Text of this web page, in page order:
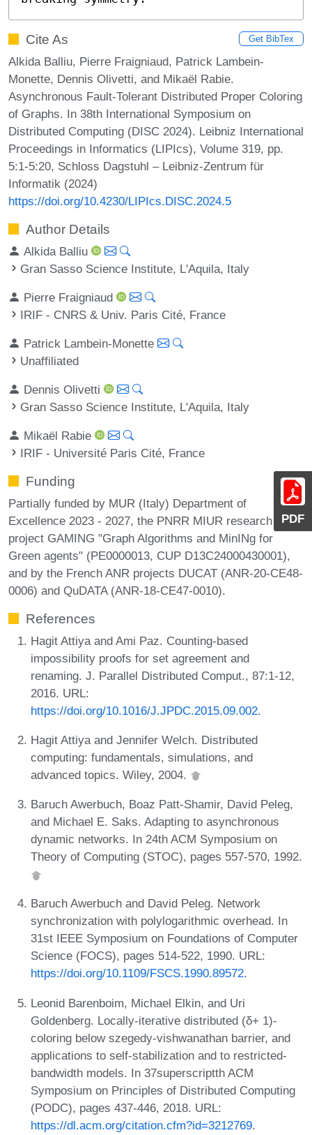
PDF
Cite As Get BibTex
Alkida Balliu, Pierre Fraigniaud, Patrick Lambein-
Monette, Dennis Olivetti, and Mikaël Rabie.
Asynchronous Fault-Tolerant Distributed Proper Coloring
of Graphs. In 38th International Symposium on
Distributed Computing (DISC 2024). Leibniz International
Proceedings in Informatics (LIPIcs), Volume 319, pp.
5:1-5:20, Schloss Dagstuhl – Leibniz-Zentrum für
Informatik (2024)
https://doi.org/10.4230/LIPIcs.DISC.2024.5
Author Details
Alkida Balliu
Gran Sasso Science Institute, L'Aquila, Italy
Pierre Fraigniaud
IRIF - CNRS & Univ. Paris Cité, France
Patrick Lambein-Monette
Unaffiliated
Dennis Olivetti
Gran Sasso Science Institute, L'Aquila, Italy
Mikaël Rabie
IRIF - Université Paris Cité, France
Funding
Partially funded by MUR (Italy) Department of
Excellence 2023 - 2027, the PNRR MIUR research
project GAMING "Graph Algorithms and MinINg for
Green agents" (PE0000013, CUP D13C24000430001),
and by the French ANR projects DUCAT (ANR-20-CE48-
0006) and QuDATA (ANR-18-CE47-0010).
References
Hagit Attiya and Ami Paz. Counting-based
impossibility proofs for set agreement and
renaming. J. Parallel Distributed Comput., 87:1-12,
2016. URL:
https://doi.org/10.1016/J.JPDC.2015.09.002.
Hagit Attiya and Jennifer Welch. Distributed
computing: fundamentals, simulations, and
advanced topics. Wiley, 2004.
Baruch Awerbuch, Boaz Patt-Shamir, David Peleg,
and Michael E. Saks. Adapting to asynchronous
dynamic networks. In 24th ACM Symposium on
Theory of Computing (STOC), pages 557-570, 1992.
Baruch Awerbuch and David Peleg. Network
synchronization with polylogarithmic overhead. In
31st IEEE Symposium on Foundations of Computer
Science (FOCS), pages 514-522, 1990. URL:
https://doi.org/10.1109/FSCS.1990.89572.
Leonid Barenboim, Michael Elkin, and Uri
Goldenberg. Locally-iterative distributed (δ+ 1)-
coloring below szegedy-vishwanathan barrier, and
applications to self-stabilization and to restricted-
bandwidth models. In 37superscriptth ACM
Symposium on Principles of Distributed Computing
(PODC), pages 437-446, 2018. URL:
https://dl.acm.org/citation.cfm?id=3212769.